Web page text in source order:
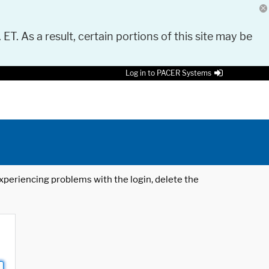
As a result, certain portions of this site may be
Log in to PACER Systems
problems with the login, delete the